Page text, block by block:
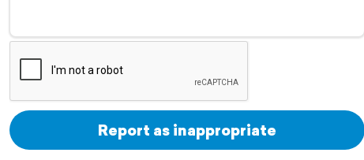
Report as inappropriate